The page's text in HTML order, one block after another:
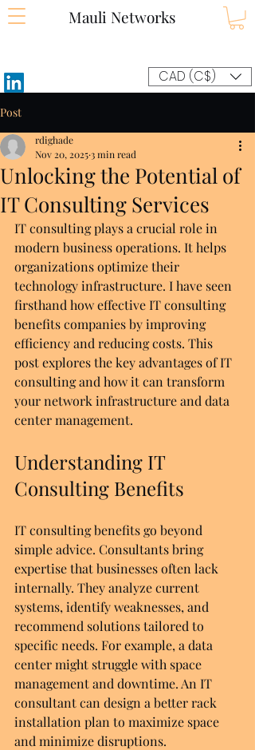
Mauli Networks
CAD (C$)
Post
Unlocking the Potential of
IT Consulting Services
rdighade
Nov 20, 20253 min read
IT consulting plays a crucial role in
modern business operations. It helps
organizations optimize their
technology infrastructure. I have seen
firsthand how effective IT consulting
benefits companies by improving
efficiency and reducing costs. This
post explores the key advantages of IT
consulting and how it can transform
your network infrastructure and data
center management.
Understanding IT
Consulting Benefits
IT consulting benefits go beyond
simple advice. Consultants bring
expertise that businesses often lack
internally. They analyze current
systems, identify weaknesses, and
recommend solutions tailored to
specific needs. For example, a data
center might struggle with space
management and downtime. An IT
consultant can design a better rack
installation plan to maximize space
and minimize disruptions.